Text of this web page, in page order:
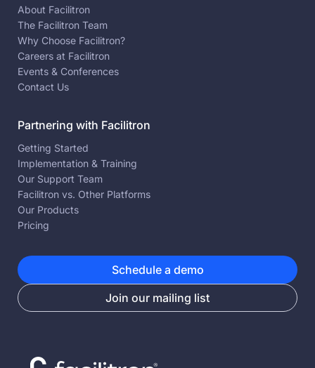
About Facilitron
The Facilitron Team
Why Choose Facilitron?
Careers at Facilitron
Events & Conferences
Contact Us
Partnering with Facilitron
Getting Started
Implementation & Training
Our Support Team
Facilitron vs. Other Platforms
Our Products
Pricing
Schedule a demo
Join our mailing list